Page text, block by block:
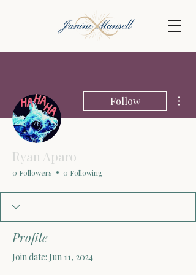
Follow
Ryan Aparo
0 Followers 0 Following
Profile
Join date: Jun 11, 2024